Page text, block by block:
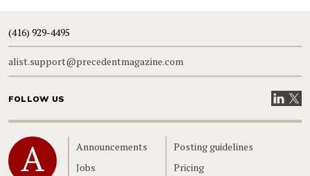
(416) 929-4495
alist.support@precedentmagazine.com
FOLLOW US VisitVisit
Home
Announcements
Jobs
Posting guidelines
Pricing